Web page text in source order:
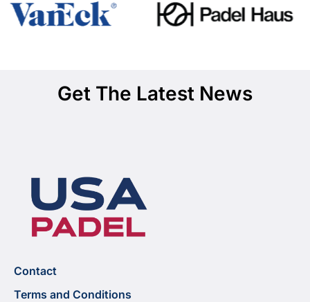
Get The Latest News
Contact
Terms and Conditions